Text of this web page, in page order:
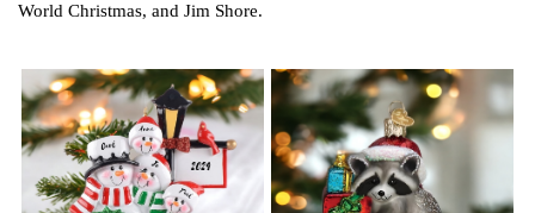
World Christmas, and Jim Shore.